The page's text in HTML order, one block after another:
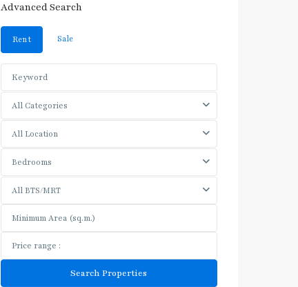
Advanced Search
Rent Sale
All Categories
All Location
Bedrooms
All BTS/MRT